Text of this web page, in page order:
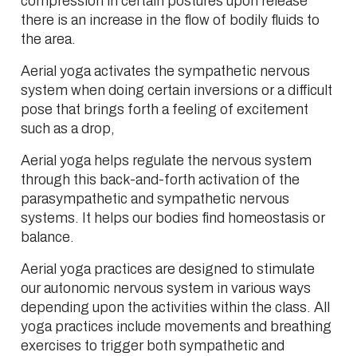
there is an increase in the flow of bodily fluids to
the area.
Aerial yoga activates the sympathetic nervous
system when doing certain inversions or a difficult
pose that brings forth a feeling of excitement
such as a drop,
Aerial yoga helps regulate the nervous system
through this back-and-forth activation of the
parasympathetic and sympathetic nervous
systems. It helps our bodies find homeostasis or
balance.
Aerial yoga practices are designed to stimulate
our autonomic nervous system in various ways
depending upon the activities within the class. All
yoga practices include movements and breathing
exercises to trigger both sympathetic and